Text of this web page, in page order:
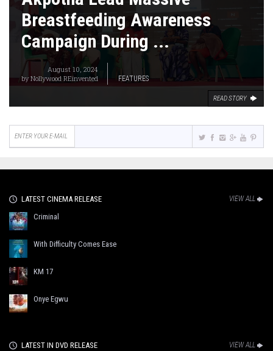
Breastfeeding Awareness
Campaign During ...
August 10, 2024
byNollywood REinvented FEATURES
READ STORY
LATEST CINEMA RELEASE VIEW ALL
Criminal
With Difficulty Comes Ease
KM 17
Onye Egwu
LATEST IN DVD RELEASE VIEW ALL